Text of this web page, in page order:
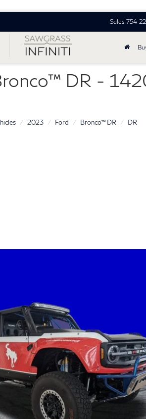
Sales 754-
DR -
2023 Ford Bronco™ DR DR